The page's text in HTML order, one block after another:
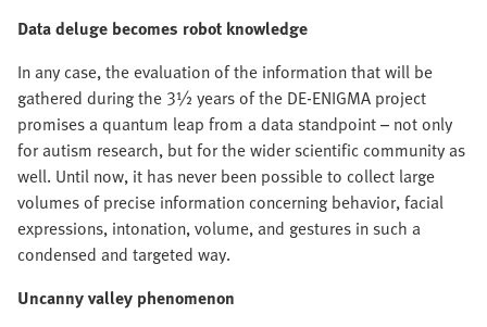
Data deluge becomes robot knowledge
In any case, the evaluation of the information that will be
gathered during the 3½ years of the DE-ENIGMA project
promises a quantum leap from a data standpoint – not only
for autism research, but for the wider scientific community as
well. Until now, it has never been possible to collect large
volumes of precise information concerning behavior, facial
expressions, intonation, volume, and gestures in such a
condensed and targeted way.
Uncanny valley phenomenon